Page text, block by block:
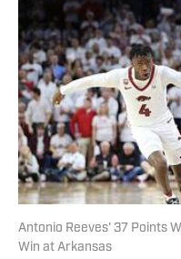
Antonio Reeves' 37 Points
Win at Arkansas